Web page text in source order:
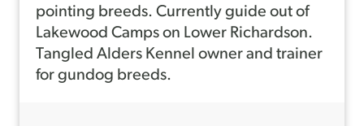
pointing breeds. Currently guide out of
Lakewood Camps on Lower Richardson.
Tangled Alders Kennel owner and trainer
for gundog breeds.